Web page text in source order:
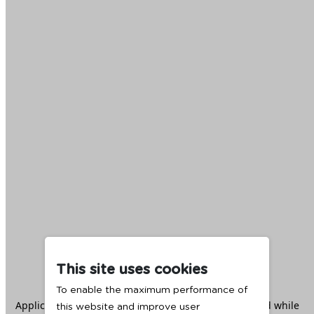
This site uses cookies
To enable the maximum performance of
this website and improve user
Application error: aclient -side exception has occurred while